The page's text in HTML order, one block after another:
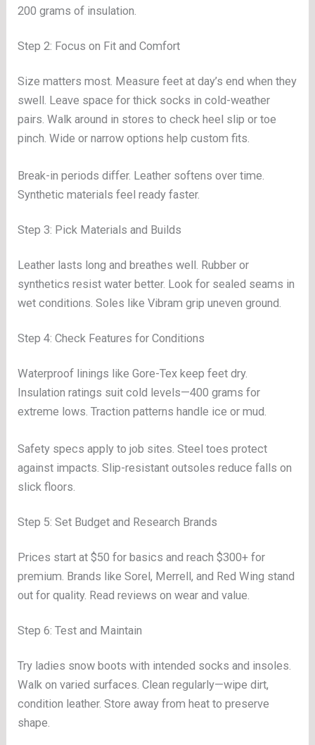
200 grams of insulation.
Step 2: Focus on Fit and Comfort
Size matters most. Measure feet at day’s end when they
swell. Leave space for thick socks in cold-weather
pairs. Walk around in stores to check heel slip or toe
pinch. Wide or narrow options help custom fits.
Break-in periods differ. Leather softens over time.
Synthetic materials feel ready faster.
Step 3: Pick Materials and Builds
Leather lasts long and breathes well. Rubber or
synthetics resist water better. Look for sealed seams in
wet conditions. Soles like Vibram grip uneven ground.
Step 4: Check Features for Conditions
Waterproof linings like Gore-Tex keep feet dry.
Insulation ratings suit cold levels—400 grams for
extreme lows. Traction patterns handle ice or mud.
Safety specs apply to job sites. Steel toes protect
against impacts. Slip-resistant outsoles reduce falls on
slick floors.
Step 5: Set Budget and Research Brands
Prices start at $50 for basics and reach $300+ for
premium. Brands like Sorel, Merrell, and Red Wing stand
out for quality. Read reviews on wear and value.
Step 6: Test and Maintain
Try ladies snow boots with intended socks and insoles.
Walk on varied surfaces. Clean regularly—wipe dirt,
condition leather. Store away from heat to preserve
shape.